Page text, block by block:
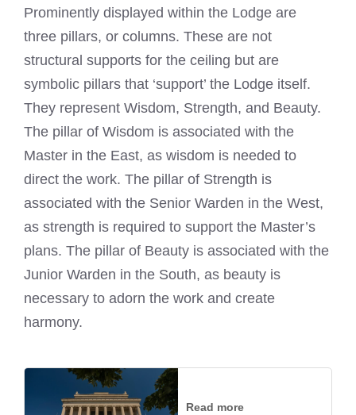
Prominently displayed within the Lodge are
three pillars, or columns. These are not
structural supports for the ceiling but are
symbolic pillars that ‘support’ the Lodge itself.
They represent Wisdom, Strength, and Beauty.
The pillar of Wisdom is associated with the
Master in the East, as wisdom is needed to
direct the work. The pillar of Strength is
associated with the Senior Warden in the West,
as strength is required to support the Master’s
plans. The pillar of Beauty is associated with the
Junior Warden in the South, as beauty is
necessary to adorn the work and create
harmony.
Read more